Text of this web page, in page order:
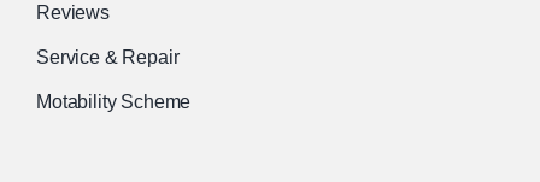
Reviews
Service & Repair
Motability Scheme